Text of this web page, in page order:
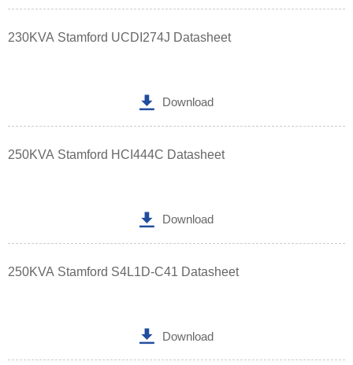
230KVA Stamford UCDI274J Datasheet
 Download
250KVA Stamford HCI444C Datasheet
 Download
250KVA Stamford S4L1D-C41 Datasheet
 Download